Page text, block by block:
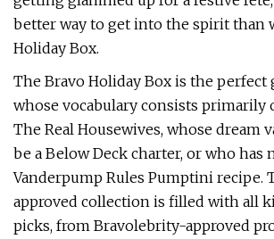
better way to get into the spirit than
Holiday Box.
The Bravo Holiday Box is the
whose vocabulary consists primarily
The Real Housewives, whose dream
be a Below Deck charter, or who has
Vanderpump Rules Pumptini recipe.
approved collection is filled with all
picks, from Bravolebrity-approved